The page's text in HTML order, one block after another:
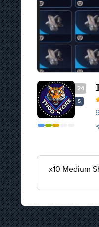
24
S
x10 Medium